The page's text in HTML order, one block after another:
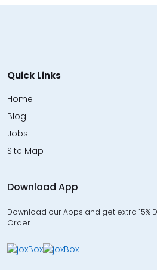
Quick Links
Home
Blog
Jobs
Site Map
Download App
Download our Apps and get extra 15%
Order…!